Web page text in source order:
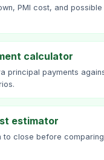
PMI cost, and possible
calculator
principal payments
estimator
to close before